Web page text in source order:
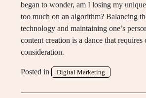
began to wonder, am I losing my
too much on an algorithm? Balancing
technology and maintaining one’s
content creation is a dance that requires
consideration.
Posted in Digital Marketing